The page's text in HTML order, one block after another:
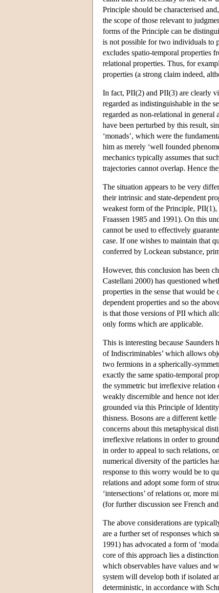
Principle should be characterised
the scope of those relevant to
forms of the Principle can be
is not possible for two individuals to
excludes spatio-temporal properties
relational properties. Thus, for
properties (a strong claim indeed,
In fact, PII(2) and PII(3) are clearly
regarded as indistinguishable in the
regarded as non-relational in
have been perturbed by this result,
‘monads’, which were the
him as merely ‘well founded
mechanics typically assumes that
trajectories cannot overlap. Hence
The situation appears to be very
their intrinsic and state-dependent
weakest form of the Principle,
Fraassen 1985 and 1991). On this
cannot be used to effectively
case. If one wishes to maintain that
conferred by Lockean substance,
However, this conclusion has been
Castellani 2000) has questioned
properties in the sense that would
dependent properties and so the
is that those versions of PII which
only forms which are applicable.
This is interesting because
of Indiscriminables’ which allows
two fermions in a spherically-
exactly the same spatio-temporal
the symmetric but irreflexive relation
weakly discernible and hence not
grounded via this Principle of
thisness. Bosons are a different
concerns about this metaphysical
irreflexive relations in order to
in order to appeal to such relations,
numerical diversity of the particles
response to this worry would be to
relations and adopt some form of
‘intersections’ of relations or, more
(for further discussion see French
The above considerations are
are a further set of responses which
1991) has advocated a form of
core of this approach lies a
which observables have values and
system will develop both if isolated
deterministic, in accordance with